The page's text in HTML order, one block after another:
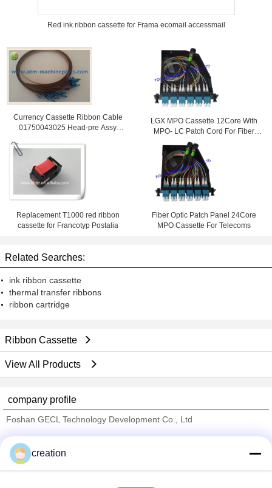
Red ink ribbon cassette for Frama ecomail accessmail
Currency Cassette Ribbon Cable
01750043025 Head-pre Assy
LGX MPO Cassette 12Core With
MPO- LC Patch Cord For Fiber
Telecoms
Replacement T1000 red ribbon
cassette for Francotyp Postalia
Fiber Optic Patch Panel 24Core
MPO Cassette For Telecoms
Related Searches:
ink ribbon cassette
thermal transfer ribbons
ribbon cartridge
Ribbon Cassette
View All Products
company profile
Foshan GECL Technology Development Co., Ltd
Trust Seal
creation